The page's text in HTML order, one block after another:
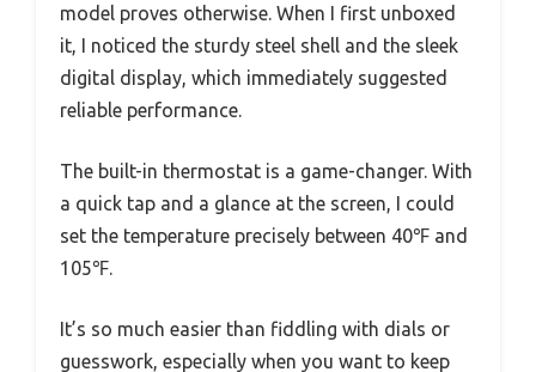
model proves otherwise. When I first unboxed
it, I noticed the sturdy steel shell and the sleek
digital display, which immediately suggested
reliable performance.
The built-in thermostat is a game-changer. With
a quick tap and a glance at the screen, I could
set the temperature precisely between 40℉ and
105℉.
It’s so much easier than fiddling with dials or
guesswork, especially when you want to keep